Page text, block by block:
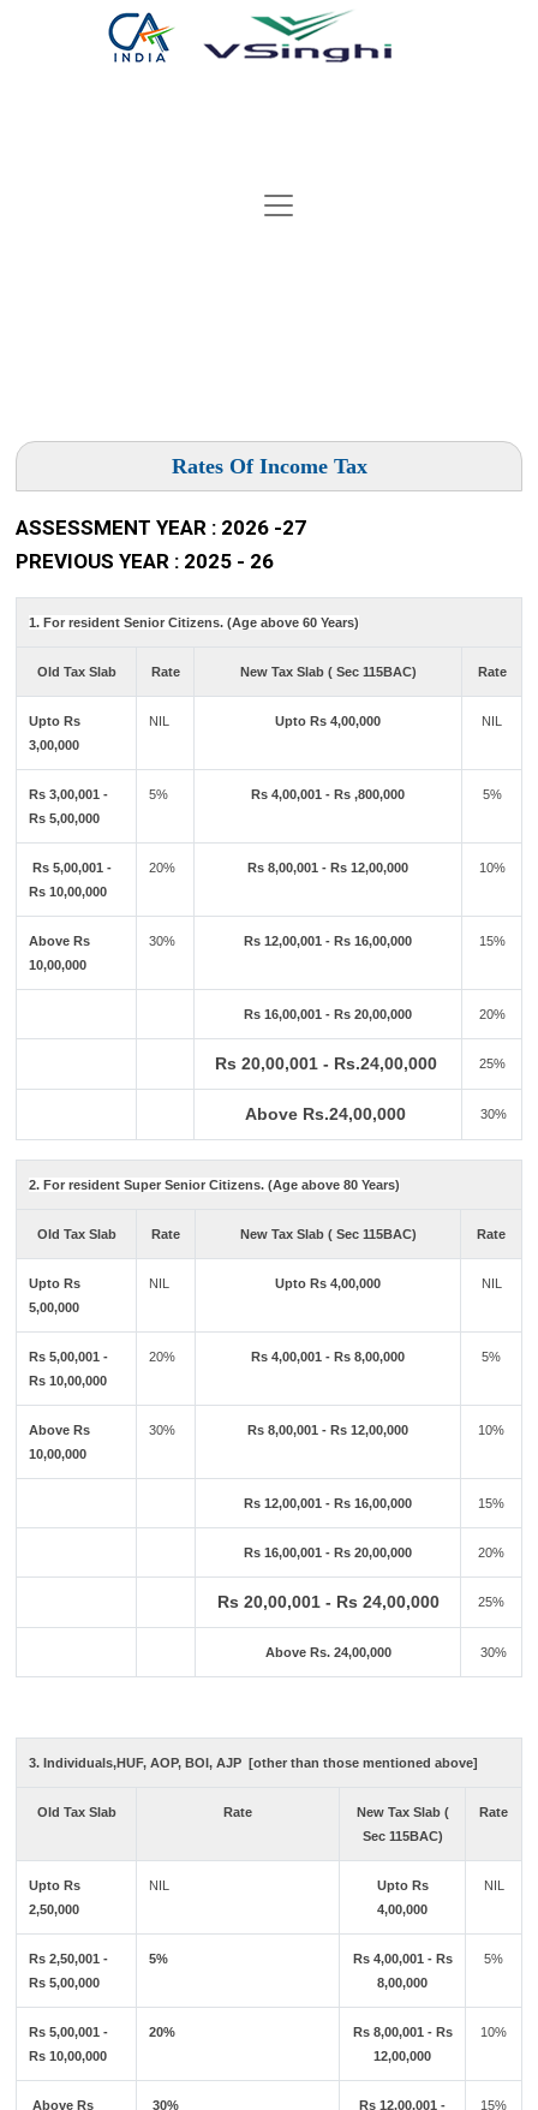
Rates Of Income Tax
ASSESSMENT YEAR : 2026 -27
PREVIOUS YEAR : 2025 - 26
1. For resident Senior Citizens. (Age above 60 Years)
Old Tax Slab Rate New Tax Slab ( Sec 115BAC) Rate
Upto Rs
3,00,000
NIL Upto Rs 4,00,000 NIL
Rs 3,00,001 -
Rs 5,00,000
5% Rs 4,00,001 - Rs ,800,000 5%
Rs 5,00,001 -
Rs 10,00,000
20% Rs 8,00,001 - Rs 12,00,000 10%
Above Rs
10,00,000
30% Rs 12,00,001 - Rs 16,00,000 15%
Rs 16,00,001 - Rs 20,00,000 20%
Rs 20,00,001 - Rs.24,00,000 25%
Above Rs.24,00,000 30%
2. For resident Super Senior Citizens. (Age above 80 Years)
Old Tax Slab Rate New Tax Slab ( Sec 115BAC) Rate
Upto Rs
5,00,000
NIL Upto Rs 4,00,000 NIL
Rs 5,00,001 -
Rs 10,00,000
20% Rs 4,00,001 - Rs 8,00,000 5%
Above Rs
10,00,000
30% Rs 8,00,001 - Rs 12,00,000 10%
Rs 12,00,001 - Rs 16,00,000 15%
Rs 16,00,001 - Rs 20,00,000 20%
Rs 20,00,001 - Rs 24,00,000 25%
Above Rs. 24,00,000 30%
3. Individuals,HUF, AOP, BOI, AJP [other than those mentioned above]
Old Tax Slab Rate
New Tax Slab (
Sec 115BAC)
Rate
Upto Rs
2,50,000
NIL
Upto Rs
4,00,000
NIL
Rs 2,50,001 -
Rs 5,00,000
5%
Rs 4,00,001 - Rs
8,00,000
5%
Rs 5,00,001 -
Rs 10,00,000
20%
Rs 8,00,001 - Rs
12,00,000
10%
Above Rs
30%
Rs 12,00,001 -
15%